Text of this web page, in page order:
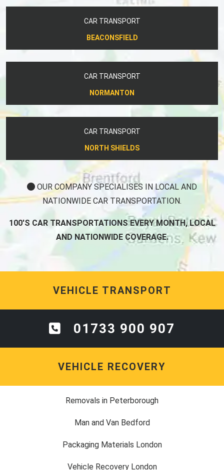
CAR TRANSPORT
BEACONSFIELD
CAR TRANSPORT
NORMANTON
CAR TRANSPORT
NORTH SHIELDS
OUR COMPANY SPECIALISES IN LOCAL AND
NATIONWIDE CAR TRANSPORTATION.
100'S CAR TRANSPORTATIONS EVERY MONTH, LOCAL
AND NATIONWIDE COVERAGE.
VEHICLE TRANSPORT
01733 900 907
VEHICLE RECOVERY
Removals in Peterborough
Man and Van Bedford
Packaging Materials London
Vehicle Recovery London